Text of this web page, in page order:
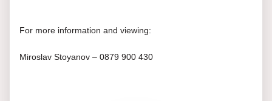
For more information and viewing:
Miroslav Stoyanov – 0879 900 430